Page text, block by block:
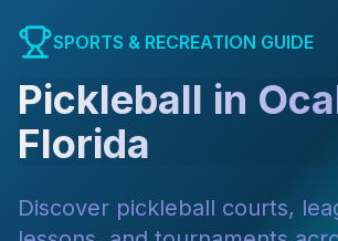
SPORTS & RECREATION GUIDE
Pickleball in
Florida
Discover pickleball courts,